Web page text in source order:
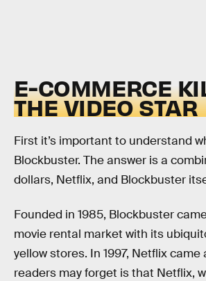
E-COMMERCE
THE VIDEO STAR
First it’s important to understand
Blockbuster. The answer is a
dollars, Netflix, and Blockbuster
Founded in 1985, Blockbuster
movie rental market with its
yellow stores. In 1997, Netflix came
readers may forget is that Netflix,